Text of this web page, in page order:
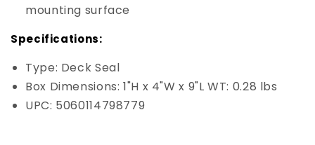
mounting surface
Specifications:
Type: Deck Seal
Box Dimensions: 1"H x 4"W x 9"L WT: 0.28 lbs
UPC: 5060114798779